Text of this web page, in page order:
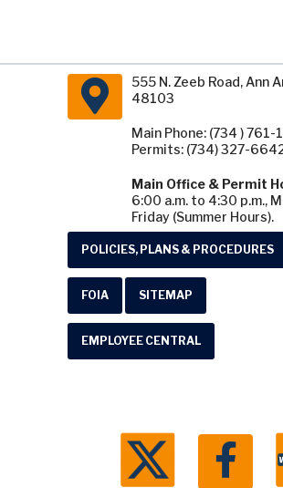
555 N. Zeeb Road, Ann
48103
Main Phone: (734 ) 761-
Permits: (734) 327-
Main Office & Permit
6:00 a.m. to 4:30 p.m.,
Friday (Summer Hours).
POLICIES, PLANS & PROCEDURES
FOIA SITEMAP
EMPLOYEE CENTRAL